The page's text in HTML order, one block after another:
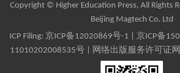
Copyright © Higher Education Press, All Rights
Beijing Magtech Co. Ltd
ICP Filing: 京ICP备12020869号-1 京ICP备
11010202008535号 | 网络出版服务许可证